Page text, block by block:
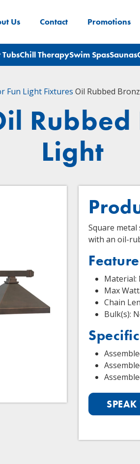
Us Contact Promotions
TubsChill TherapySwim SpasSaunas
Fun Light Fixtures Oil Rubbed
Rubbed
Light
Square
with an oil-
Material:
Max
Chain
Bulk(s):